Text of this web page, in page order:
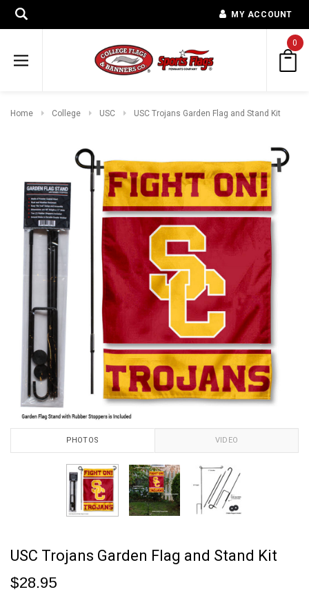
MY ACCOUNT
0
Home College USC USC Trojans Garden Flag and Stand Kit
PHOTOS VIDEO
USC Trojans Garden Flag and Stand Kit
$28.95